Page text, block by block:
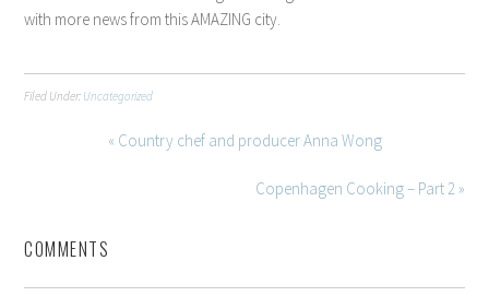
with more news from this AMAZING city.
Filed Under: Uncategorized
« Country chef and producer Anna Wong
Copenhagen Cooking – Part 2 »
COMMENTS